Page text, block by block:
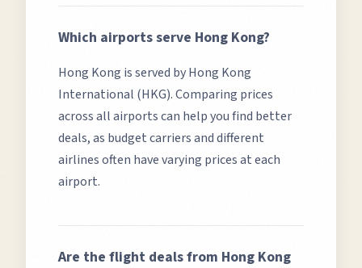
Which airports serve Hong Kong?
Hong Kong is served byHong Kong
International (HKG). Comparing prices
across all airports can help you find better
deals, as budget carriers and different
airlines often have varying prices at each
airport.
Are the flight deals from Hong Kong